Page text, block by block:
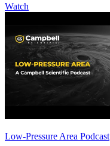
Watch
Low-Pressure Area Podcast